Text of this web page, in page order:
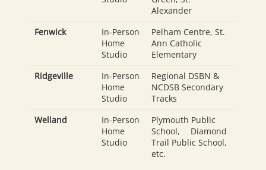
Alexander
Fenwick
In-Person
Home
Studio
Pelham Centre, St.
Ann Catholic
Elementary
Ridgeville
In-Person
Home
Studio
Regional DSBN &
NCDSB Secondary
Tracks
Welland
In-Person
Home
Studio
Plymouth Public
School,
Diamond
Trail Public School,
etc.